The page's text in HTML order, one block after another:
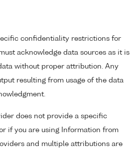
confidentiality restrictions for
acknowledge data sources as it is
without proper attribution. Any
resulting from usage of the data
does not provide a specific
if you are using Information from
and multiple attributions are